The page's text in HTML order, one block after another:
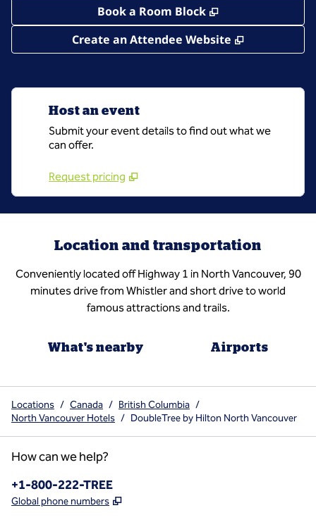
Book a Room Block ,
Create an Attendee Website
,
Host an event
Submit your event details to find out what we
can offer.
Request pricing
Location and transportation
Conveniently located off Highway 1 in North Vancouver, 90
minutes drive from Whistler and short drive to world
famous attractions and trails.
What's nearby Airports
Locations / Canada / British Columbia /
North Vancouver Hotels / DoubleTree by Hilton North Vancouver
How can we help?
Phone:
+1-800-222-TREE
Global phone numbers ,